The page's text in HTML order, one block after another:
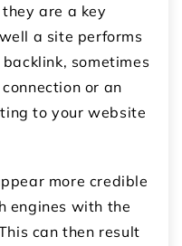
are a key
a site performs
sometimes
or an
to your website
more credible
engines with the
can then result